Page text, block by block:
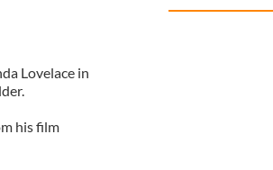
Lovelace in
his film
Atlantic Way